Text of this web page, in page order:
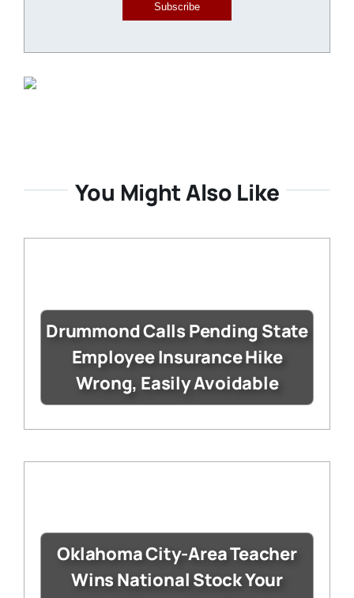
Subscribe
You Might Also Like
Drummond Calls Pending State
Employee Insurance Hike
Wrong, Easily Avoidable
Oklahoma City-Area Teacher
Wins National Stock Your